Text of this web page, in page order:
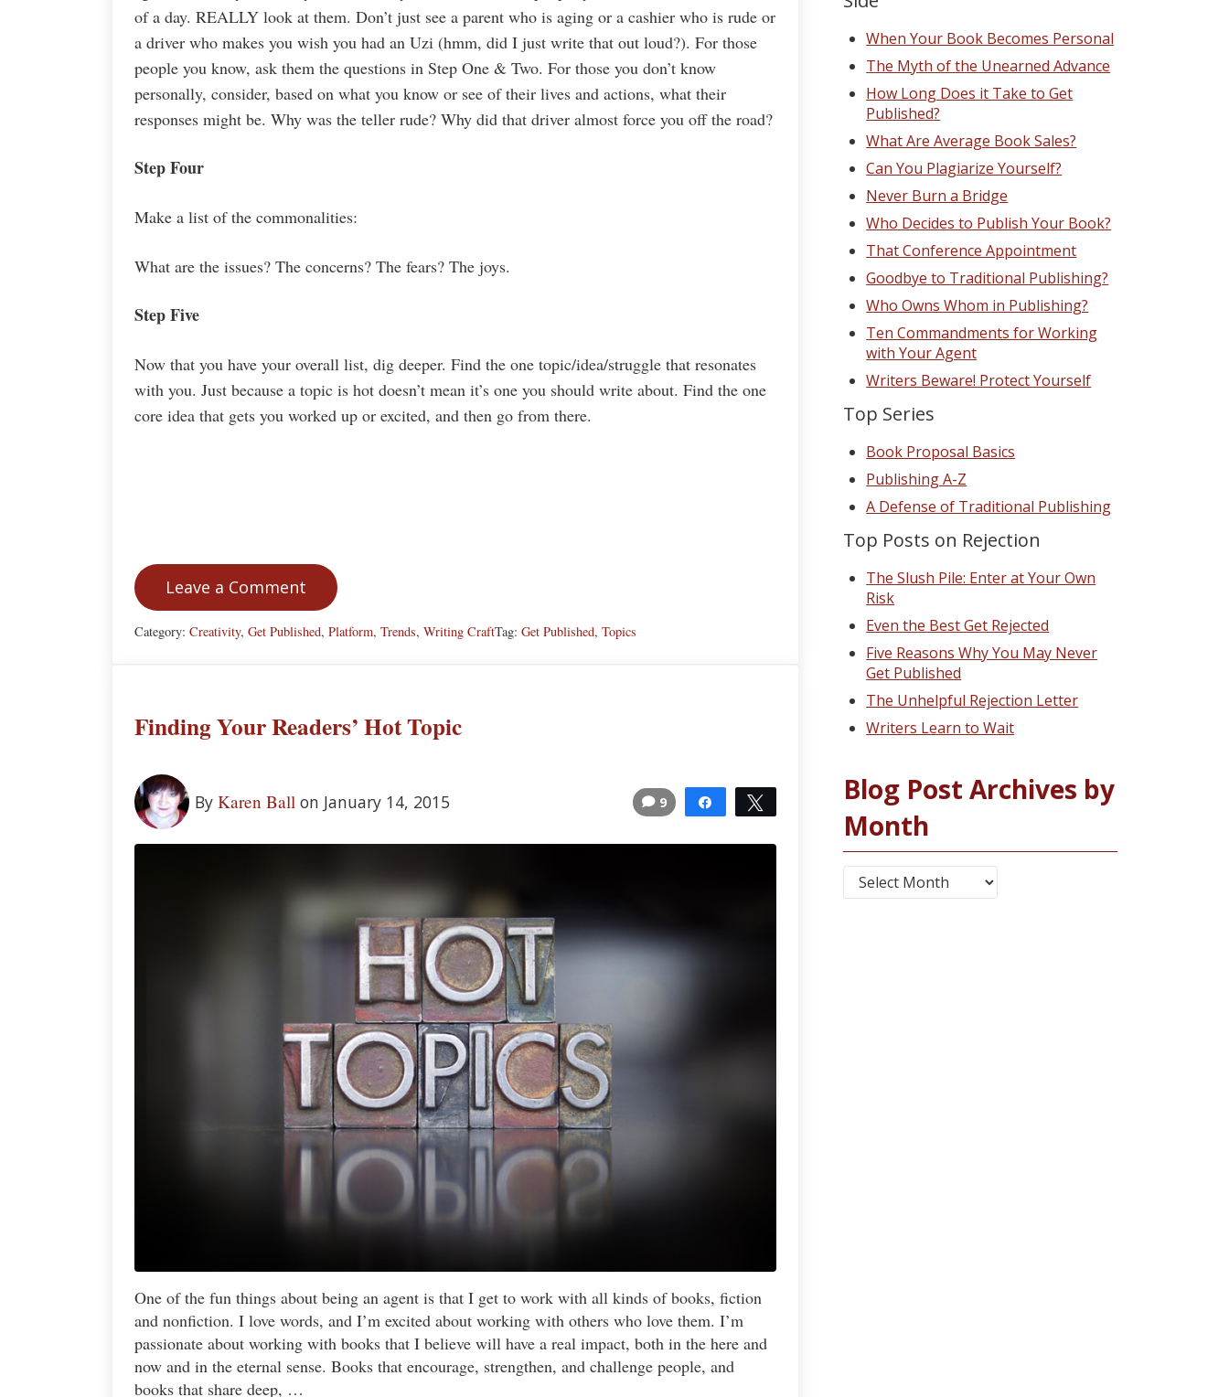
of a day. REALLY look at them. Don’t just see a parent who is aging or a cashier who is rude or
a driver who makes you wish you had an Uzi (hmm, did I just write that out loud?). For those
people you know, ask them the questions in Step One & Two. For those you don’t know
personally, consider, based on what you know or see of their lives and actions, what their
responses might be. Why was the teller rude? Why did that driver almost force you off the road?
Step Four
Make a list of the commonalities:
What are the issues? The concerns? The fears? The joys.
Step Five
Now that you have your overall list, dig deeper. Find the one topic/idea/struggle that resonates
with you. Just because a topic is hot doesn’t mean it’s one you should write about. Find the one
core idea that gets you worked up or excited, and then go from there.
Leave a Comment
Category: Creativity, Get Published, Platform, Trends, Writing CraftTag: Get Published, Topics
Finding Your Readers’ Hot Topic
By Karen Ball on January 14, 2015 Share
9
One of the fun things about being an agent is that I get to work with all kinds of books, fiction
and nonfiction. I love words, and I’m excited about working with others who love them. I’m
passionate about working with books that I believe will have a real impact, both in the here and
now and in the eternal sense. Books that encourage, strengthen, and challenge people, and
books that share deep, …
When Your Book Becomes Personal
The Myth of the Unearned Advance
How Long Does it Take to Get
Published?
What Are Average Book Sales?
Can You Plagiarize Yourself?
Never Burn a Bridge
Who Decides to Publish Your Book?
That Conference Appointment
Goodbye to Traditional Publishing?
Who Owns Whom in Publishing?
Ten Commandments for Working
with Your Agent
Writers Beware! Protect Yourself
Top Series
Book Proposal Basics
Publishing A-Z
A Defense of Traditional Publishing
Top Posts on Rejection
The Slush Pile: Enter at Your Own
Risk
Even the Best Get Rejected
Five Reasons Why You May Never
Get Published
The Unhelpful Rejection Letter
Writers Learn to Wait
Blog Post Archives by
Month
Blog Post Archives by Month